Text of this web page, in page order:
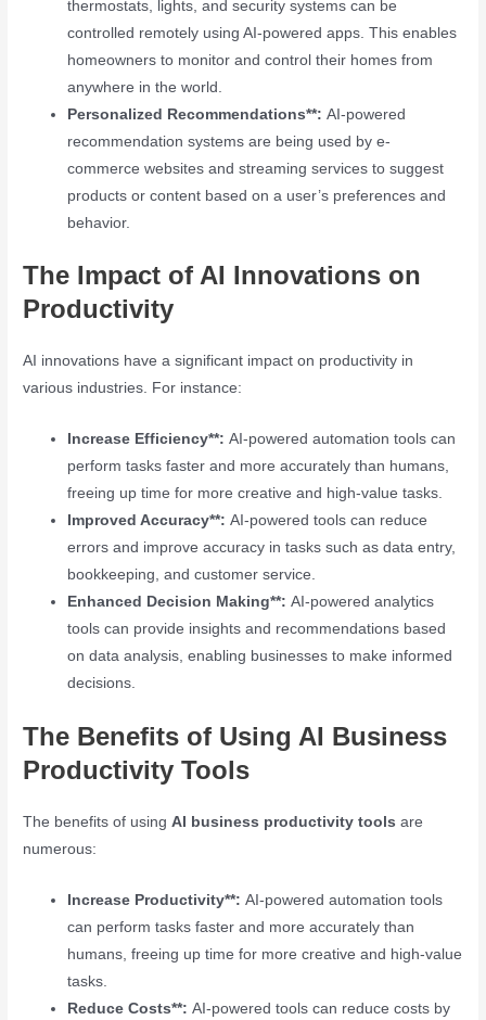
thermostats, lights, and security systems can be
controlled remotely using AI-powered apps. This enables
homeowners to monitor and control their homes from
anywhere in the world.
Personalized Recommendations**:AI-powered
recommendation systems are being used by e-
commerce websites and streaming services to suggest
products or content based on a user’s preferences and
behavior.
The Impact of AI Innovations on
Productivity
AI innovations have a significant impact on productivity in
various industries. For instance:
Increase Efficiency**:AI-powered automation tools can
perform tasks faster and more accurately than humans,
freeing up time for more creative and high-value tasks.
Improved Accuracy**:AI-powered tools can reduce
errors and improve accuracy in tasks such as data entry,
bookkeeping, and customer service.
Enhanced Decision Making**:AI-powered analytics
tools can provide insights and recommendations based
on data analysis, enabling businesses to make informed
decisions.
The Benefits of Using AI Business
Productivity Tools
The benefits of usingAI business productivity tools are
numerous:
Increase Productivity**:AI-powered automation tools
can perform tasks faster and more accurately than
humans, freeing up time for more creative and high-value
tasks.
Reduce Costs**:AI-powered tools can reduce costs by